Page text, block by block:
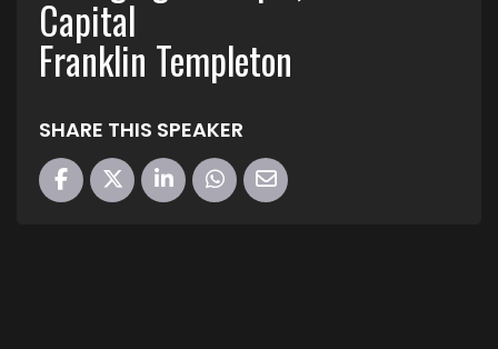
Capital
Franklin Templeton
SHARE THIS SPEAKER